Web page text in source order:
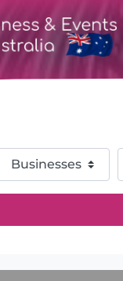
Select search type